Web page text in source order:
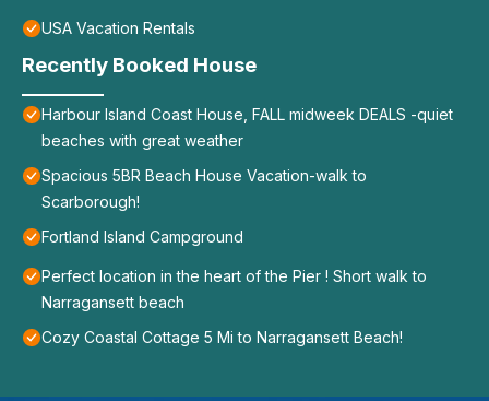
USA Vacation Rentals
Recently Booked House
Harbour Island Coast House, FALL midweek DEALS -quiet
beaches with great weather
Spacious 5BR Beach House Vacation-walk to
Scarborough!
Fortland Island Campground
Perfect location in the heart of the Pier ! Short walk to
Narragansett beach
Cozy Coastal Cottage 5 Mi to Narragansett Beach!